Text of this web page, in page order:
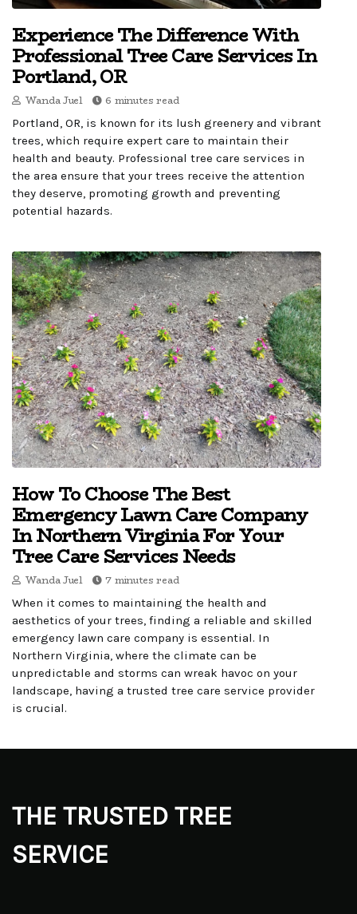
Experience The Difference With
Professional Tree Care Services In
Portland, OR
Wanda Juel 6 minutes read
Portland, OR, is known for its lush greenery and vibrant
trees, which require expert care to maintain their
health and beauty. Professional tree care services in
the area ensure that your trees receive the attention
they deserve, promoting growth and preventing
potential hazards.
How To Choose The Best
Emergency Lawn Care Company
In Northern Virginia For Your
Tree Care Services Needs
Wanda Juel 7 minutes read
When it comes to maintaining the health and
aesthetics of your trees, finding a reliable and skilled
emergency lawn care company is essential. In
Northern Virginia, where the climate can be
unpredictable and storms can wreak havoc on your
landscape, having a trusted tree care service provider
is crucial.
THE TRUSTED TREE
SERVICE